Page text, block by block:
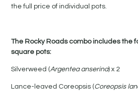
the full price of individual pots.
The Rocky Roads combo includes the
square pots:
Silverweed (Argentea anserina) x 2
Lance-leaved Coreopsis (Coreopsis